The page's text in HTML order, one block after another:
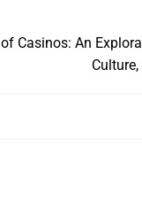
Casinos: An